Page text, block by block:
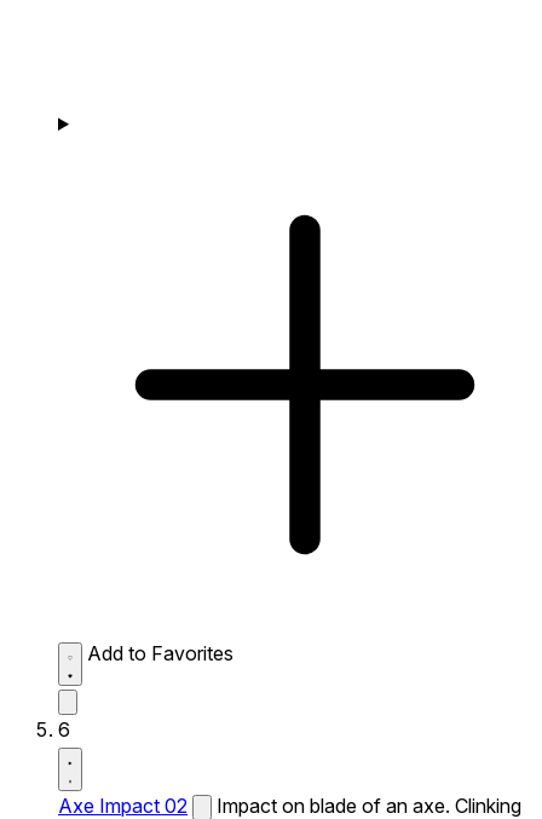
Add to Favorites
6
Axe Impact 02
Impact on blade of an axe. Clinking